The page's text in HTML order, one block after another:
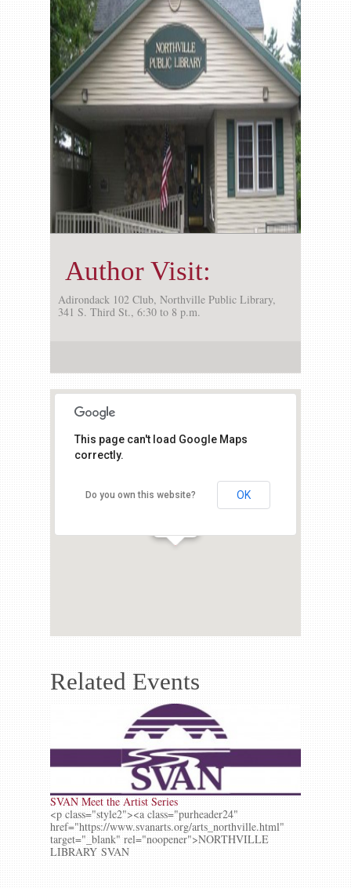
Contact us
Author Visit:
Adirondack 102 Club, Northville Public Library,
341 S. Third St., 6:30 to 8 p.m.
This page can't load Google Maps
correctly.
Do you own this website? OK
Related Events
SVAN Meet the Artist Series
<p class="style2"><a class="purheader24"
href="https://www.svanarts.org/arts_northville.html"
target="_blank" rel="noopener">NORTHVILLE
LIBRARY SVAN